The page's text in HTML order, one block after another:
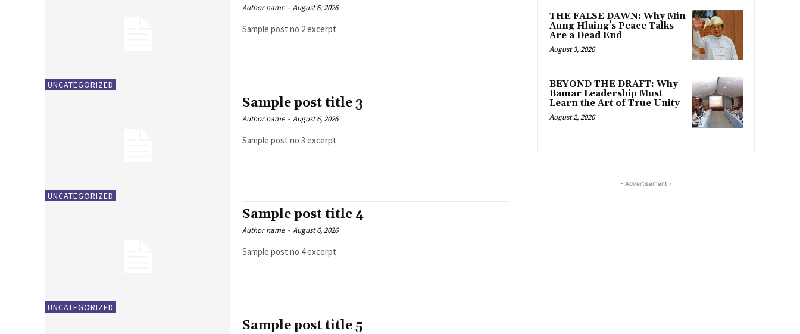
UNCATEGORIZED
Author name - August 6, 2026
Sample post no 2 excerpt.
UNCATEGORIZED
Sample post title 3
Author name - August 6, 2026
Sample post no 3 excerpt.
UNCATEGORIZED
Sample post title 4
Author name - August 6, 2026
Sample post no 4 excerpt.
Sample post title 5
THE FALSE DAWN: Why Min
Aung Hlaing’s Peace Talks
Are a Dead End
August 3, 2026
BEYOND THE DRAFT: Why
Bamar Leadership Must
Learn the Art of True Unity
August 2, 2026
- Advertisement -